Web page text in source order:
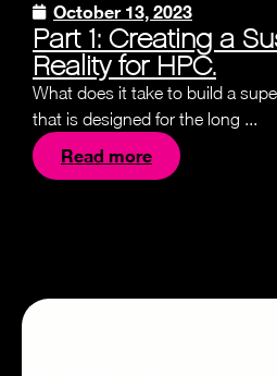
October 13, 2023
Part 1: Creating a
Reality for HPC.
What does it take to build a
that is designed for the long ...
Read more